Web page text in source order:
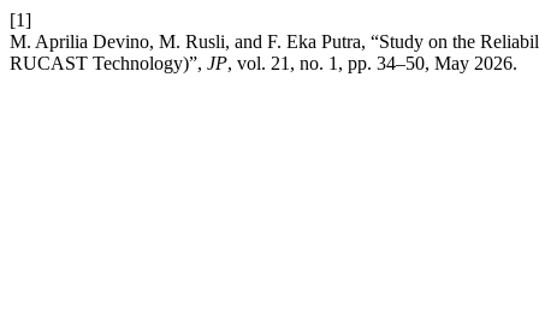
[1]
M. Aprilia Devino, M. Rusli, and F. Eka Putra, “Study on the
RUCAST Technology)”, JP, vol. 21, no. 1, pp. 34–50, May 2026.